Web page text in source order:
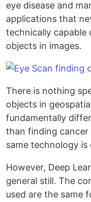
eye disease and
applications that
technically capable
objects in images.
There is nothing
objects in
fundamentally
than finding cancer
same technology
However, Deep
general still. The
used are the same